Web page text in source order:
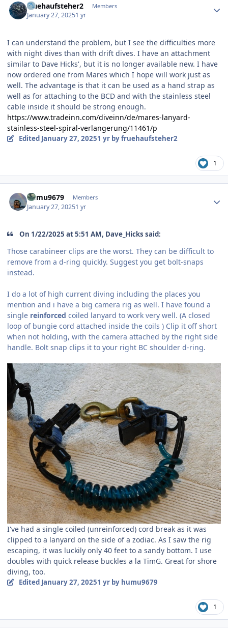
fruehaufsteher2 Members
January 27, 20251 yr
I can understand the problem, but I see the difficulties more
with night dives than with drift dives. I have an attachment
similar to Dave Hicks', but it is no longer available new. I have
now ordered one from Mares which I hope will work just as
well. The advantage is that it can be used as a hand strap as
well as for attaching to the BCD and with the stainless steel
cable inside it should be strong enough.
https://www.tradeinn.com/diveinn/de/mares-lanyard-
stainless-steel-spiral-verlangerung/11461/p
Edited January 27, 20251 yrby fruehaufsteher2
1
humu9679 Members
January 27, 20251 yr
On 1/22/2025 at 5:51 AM, Dave_Hicks said:
Those carabineer clips are the worst. They can be difficult to
remove from a d-ring quickly. Suggest you get bolt-snaps
instead.
I do a lot of high current diving including the places you
mention and i have a big camera rig as well. I have found a
single reinforced coiled lanyard to work very well. (A closed
loop of bungie cord attached inside the coils ) Clip it off short
when not holding, with the camera attached by the right side
handle. Bolt snap clips it to your right BC shoulder d-ring.
I've had a single coiled (unreinforced) cord break as it was
clipped to a lanyard on the side of a zodiac. As I saw the rig
escaping, it was luckily only 40 feet to a sandy bottom. I use
doubles with quick release buckles a la TimG. Great for shore
diving, too.
Edited January 27, 20251 yrby humu9679
1